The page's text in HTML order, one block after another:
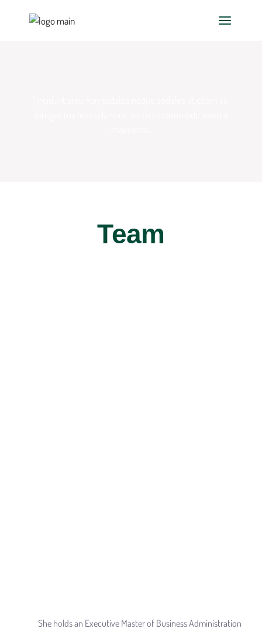
Team
She holds an Executive Master of Business Administration